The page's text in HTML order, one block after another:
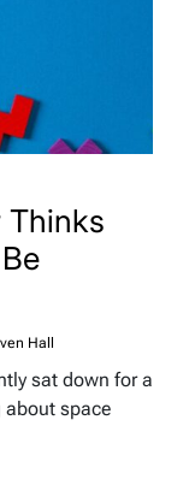
Thinks
Hall
sat down for a
about space